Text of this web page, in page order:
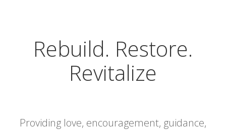
Rebuild. Restore.
Revitalize
Providing love, encouragement, guidance,